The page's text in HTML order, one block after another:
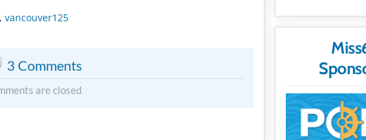
, vancouver125
3 Comments
are closed